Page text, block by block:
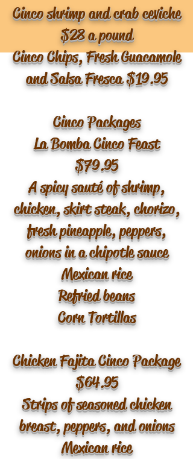
Cinco shrimp and crab ceviche
$28 a pound
Cinco Chips, Fresh Guacamole
and Salsa Fresca $19.95
Cinco Packages
La Bomba Cinco Feast
$79.95
A spicy sauté of shrimp,
chicken, skirt steak, chorizo,
fresh pineapple, peppers,
onions in a chipotle sauce
Mexican rice
Refried beans
Corn Tortillas
Chicken Fajita Cinco Package
$64.95
Strips of seasoned chicken
breast, peppers, and onions
Mexican rice